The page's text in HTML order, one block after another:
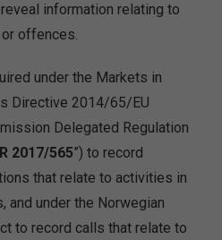
information relating to
offences.
under the Markets in
Directive 2014/65/EU
Delegated Regulation
2017/565”) to record
that relate to activities in
and under the Norwegian
to record calls that relate to